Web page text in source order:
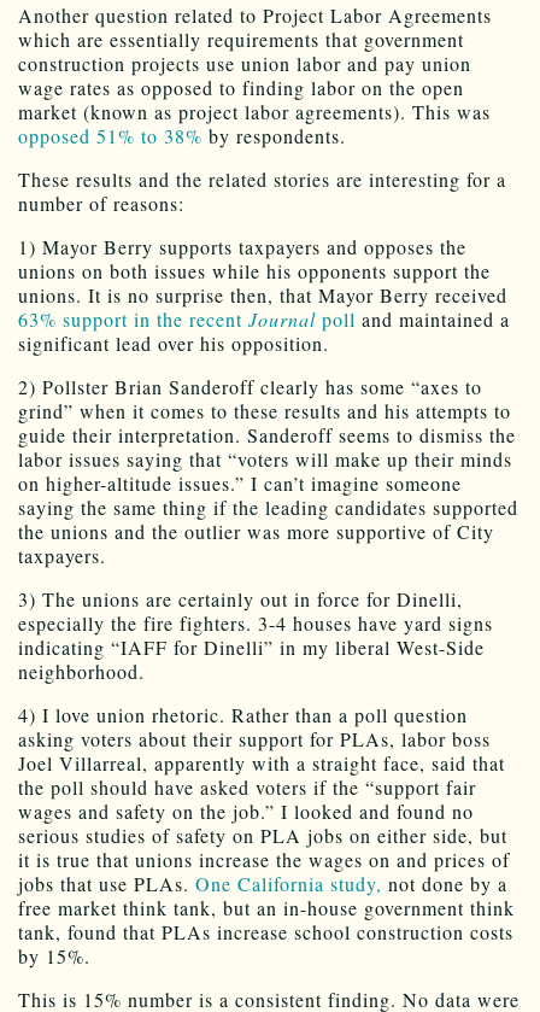
Another question related to Project Labor Agreements
which are essentially requirements that government
construction projects use union labor and pay union
wage rates as opposed to finding labor on the open
market (known as project labor agreements). This was
opposed 51% to 38% by respondents.
These results and the related stories are interesting for a
number of reasons:
1) Mayor Berry supports taxpayers and opposes the
unions on both issues while his opponents support the
unions. It is no surprise then, that Mayor Berry received
63% support in the recent Journal poll and maintained a
significant lead over his opposition.
2) Pollster Brian Sanderoff clearly has some “axes to
grind” when it comes to these results and his attempts to
guide their interpretation. Sanderoff seems to dismiss the
labor issues saying that “voters will make up their minds
on higher-altitude issues.” I can’t imagine someone
saying the same thing if the leading candidates supported
the unions and the outlier was more supportive of City
taxpayers.
3) The unions are certainly out in force for Dinelli,
especially the fire fighters. 3-4 houses have yard signs
indicating “IAFF for Dinelli” in my liberal West-Side
neighborhood.
4) I love union rhetoric. Rather than a poll question
asking voters about their support for PLAs, labor boss
Joel Villarreal, apparently with a straight face, said that
the poll should have asked voters if the “support fair
wages and safety on the job.” I looked and found no
serious studies of safety on PLA jobs on either side, but
it is true that unions increase the wages on and prices of
jobs that use PLAs. One California study, not done by a
free market think tank, but an in-house government think
tank, found that PLAs increase school construction costs
by 15%.
This is 15% number is a consistent finding. No data were